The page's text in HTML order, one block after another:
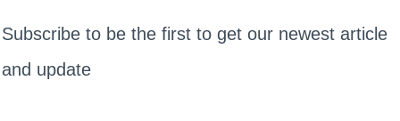
Subscribe to be the first to get our newest article
and update